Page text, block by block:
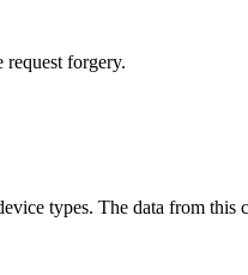
request forgery.
types. The data from this